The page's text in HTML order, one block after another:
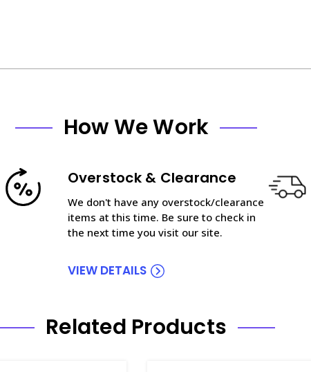
How We Work
Overstock & Clearance
We don't have any overstock/clearance
items at this time. Be sure to check in
the next time you visit our site.
VIEW DETAILS
Related Products